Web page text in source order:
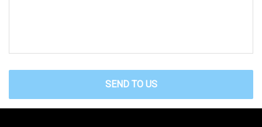
SEND TO US